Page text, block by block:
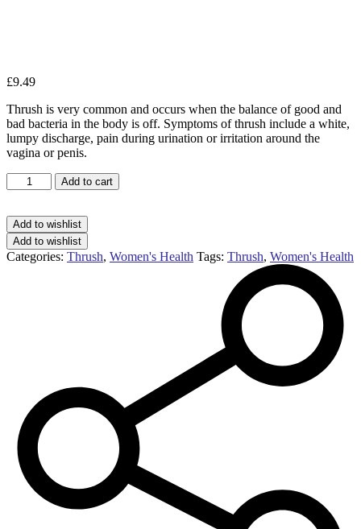
£9.49
Thrush is very common and occurs when the balance of good and
bad bacteria in the body is off. Symptoms of thrush include a white,
lumpy discharge, pain during urination or irritation around the
vagina or penis.
Fluconazole
thrush
150mg
capsule
(1
capsule)
Add to cart
Add to wishlist
Add to wishlist
Categories: Thrush, Women's Health Tags: Thrush, Women's Health